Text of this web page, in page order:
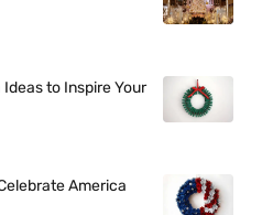
to Inspire Your
America